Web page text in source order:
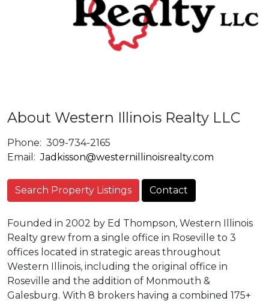
About Western Illinois Realty LLC
Phone: 309-734-2165
Email:Jadkisson@westernillinoisrealty.com
Search Property Listings Contact
Founded in 2002 by Ed Thompson, Western Illinois
Realty grew from a single office in Roseville to 3
offices located in strategic areas throughout
Western Illinois, including the original office in
Roseville and the addition of Monmouth &
Galesburg. With 8 brokers having a combined 175+